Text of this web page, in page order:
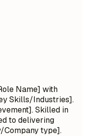
Name] with
Skills/Industries].
Skilled in
to delivering
Company type].